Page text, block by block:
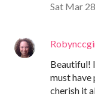
Sat Mar
Beautiful!
must
cherish it